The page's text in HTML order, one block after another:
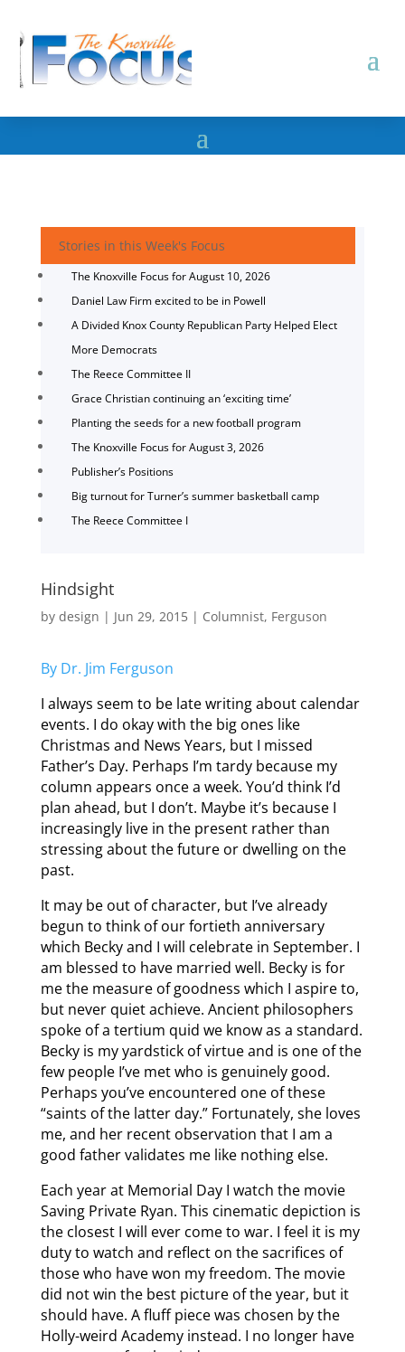
Stories in this Week's Focus
The Knoxville Focus for August 10, 2026
Daniel Law Firm excited to be in Powell
A Divided Knox County Republican Party Helped Elect
More Democrats
The Reece Committee II
Grace Christian continuing an ‘exciting time’
Planting the seeds for a new football program
The Knoxville Focus for August 3, 2026
Publisher’s Positions
Big turnout for Turner’s summer basketball camp
The Reece Committee I
Hindsight
by design | Jun 29, 2015| Columnist, Ferguson
By Dr. Jim Ferguson
I always seem to be late writing about calendar
events. I do okay with the big ones like
Christmas and News Years, but I missed
Father’s Day. Perhaps I’m tardy because my
column appears once a week. You’d think I’d
plan ahead, but I don’t. Maybe it’s because I
increasingly live in the present rather than
stressing about the future or dwelling on the
past.
It may be out of character, but I’ve already
begun to think of our fortieth anniversary
which Becky and I will celebrate in September. I
am blessed to have married well. Becky is for
me the measure of goodness which I aspire to,
but never quiet achieve. Ancient philosophers
spoke of a tertium quid we know as a standard.
Becky is my yardstick of virtue and is one of the
few people I’ve met who is genuinely good.
Perhaps you’ve encountered one of these
“saints of the latter day.” Fortunately, she loves
me, and her recent observation that I am a
good father validates me like nothing else.
Each year at Memorial Day I watch the movie
Saving Private Ryan. This cinematic depiction is
the closest I will ever come to war. I feel it is my
duty to watch and reflect on the sacrifices of
those who have won my freedom. The movie
did not win the best picture of the year, but it
should have. A fluff piece was chosen by the
Holly-weird Academy instead. I no longer have